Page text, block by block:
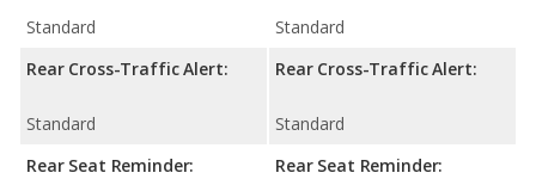
Standard
Rear Cross-Traffic Alert:
Standard
Rear Seat Reminder:
Standard
Rear Cross-Traffic Alert:
Standard
Rear Seat Reminder: